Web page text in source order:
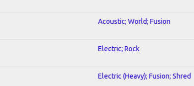
Acoustic; World; Fusion
Electric; Rock
Electric (Heavy); Fusion; Shred